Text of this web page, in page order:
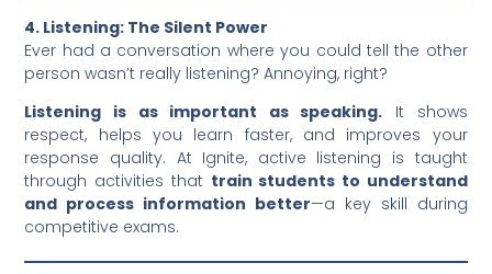
4. Listening: The Silent Power
Ever had a conversation where you could tell the other
person wasn’t really listening? Annoying, right?
Listening is as important as speaking. It shows
respect, helps you learn faster, and improves your
response quality. At Ignite, active listening is taught
through activities that train students to understand
and process information better—a key skill during
competitive exams.